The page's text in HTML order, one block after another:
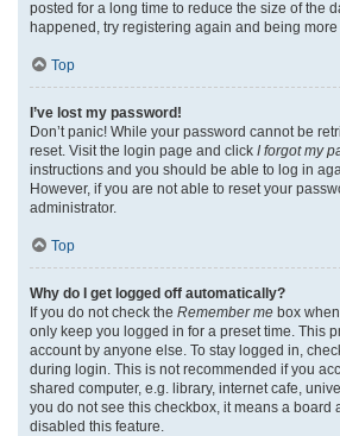
posted for a long time to reduce the size of the
happened, try registering again and being
Top
I’ve lost my password!
Don’t panic! While your password cannot be
reset. Visit the login page and click I forgot my
instructions and you should be able to log in
However, if you are not able to reset your
administrator.
Top
Why do I get logged off automatically?
If you do not check the Remember me box
only keep you logged in for a preset time. This
account by anyone else. To stay logged in,
during login. This is not recommended if you
shared computer, e.g. library, internet cafe,
you do not see this checkbox, it means a board
disabled this feature.